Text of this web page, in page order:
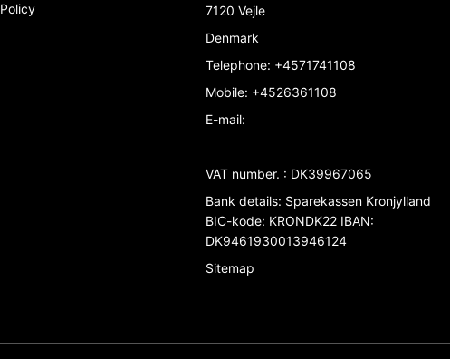
7120 Vejle
Denmark
Telephone: +4571741108
Mobile: +4526361108
E-mail:
VAT number. : DK39967065
Bank details: Sparekassen Kronjylland
BIC-kode: KRONDK22 IBAN:
DK9461930013946124
Sitemap